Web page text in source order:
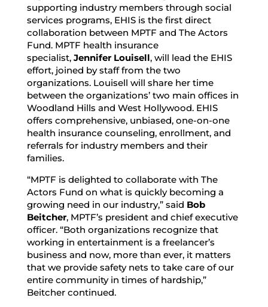
supporting industry members through social
services programs, EHIS is the first direct
collaboration between MPTF and The Actors
Fund. MPTF health insurance
specialist, Jennifer Louisell, will lead the EHIS
effort, joined by staff from the two
organizations. Louisell will share her time
between the organizations’ two main offices in
Woodland Hills and West Hollywood. EHIS
offers comprehensive, unbiased, one-on-one
health insurance counseling, enrollment, and
referrals for industry members and their
families.
“MPTF is delighted to collaborate with The
Actors Fund on what is quickly becoming a
growing need in our industry,” said Bob
Beitcher, MPTF’s president and chief executive
officer. “Both organizations recognize that
working in entertainment is a freelancer’s
business and now, more than ever, it matters
that we provide safety nets to take care of our
entire community in times of hardship,”
Beitcher continued.